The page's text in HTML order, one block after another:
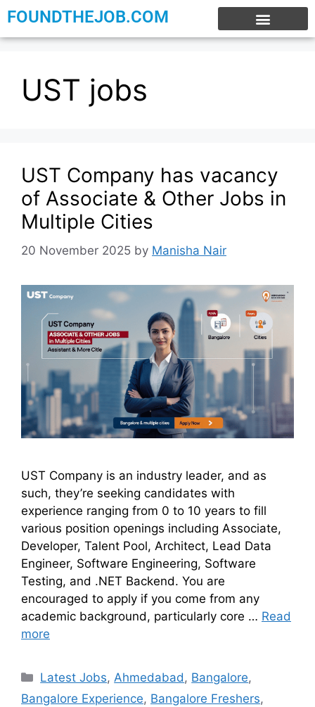
FOUNDTHEJOB.COM
UST jobs
UST Company has vacancy
of Associate & Other Jobs in
Multiple Cities
20 November 2025 by Manisha Nair
UST Company is an industry leader, and as
such, they’re seeking candidates with
experience ranging from 0 to 10 years to fill
various position openings including Associate,
Developer, Talent Pool, Architect, Lead Data
Engineer, Software Engineering, Software
Testing, and .NET Backend. You are
encouraged to apply if you come from any
academic background, particularly core … Read
more
Latest Jobs,Ahmedabad, Bangalore,
Bangalore Experience, Bangalore Freshers,